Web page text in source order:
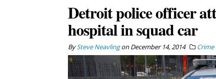
Detroit police officer
hospital in squad car
BySteve NeavlingonDecember 14, 2014 Crime